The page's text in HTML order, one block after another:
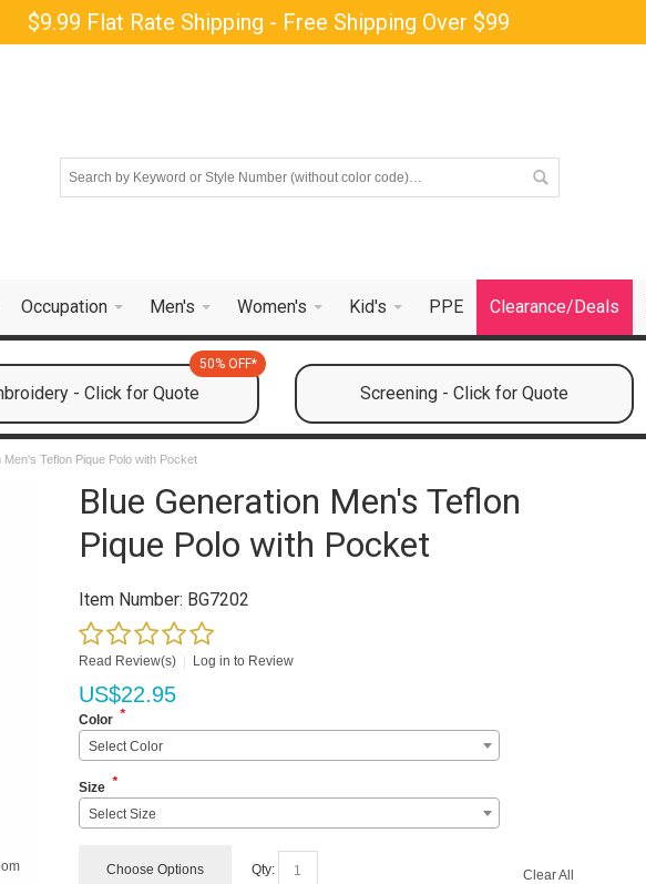
$9.99 Flat Rate Shipping - Free Shipping Over $99
Occupation Men's Women's Kid's PPE Clearance/Deals
- Click for Quote
50% OFF*
Screening - Click for Quote
Men's Teflon Pique Polo with Pocket
Blue Generation Men's Teflon
Pique Polo with Pocket
Item Number: BG7202
Read Review(s) Log in to Review
US$22.95
Color *
Select Color
Size *
Select Size
Choose Options Qty: Clear All